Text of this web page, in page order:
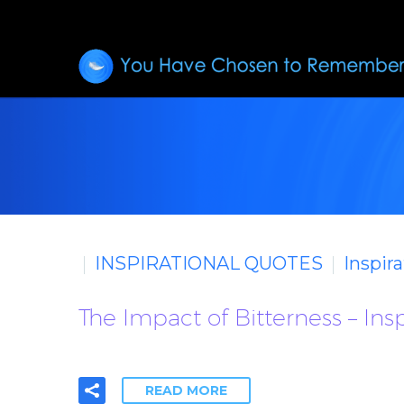
INSPIRATIONAL QUOTES
The Impact of Bitterness –
READ MORE